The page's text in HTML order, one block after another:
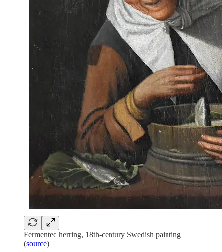
Fermented herring, 18th-century Swedish painting
(source)